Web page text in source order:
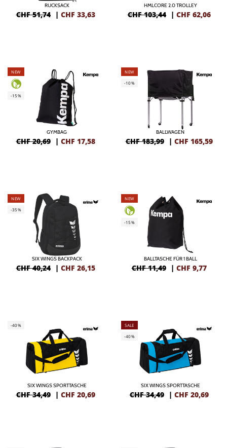
RUCKSACK
CHF 51,74 | CHF 33,63
HMLCORE 2.0 TROLLEY
CHF 103,44 | CHF 62,06
NEW
-15%
GYMBAG
CHF 20,69 | CHF 17,58
NEW
-10%
BALLWAGEN
CHF 183,99 | CHF 165,59
NEW
-35%
SIX WINGS BACKPACK
CHF 40,24 | CHF 26,15
NEW
-15%
BALLTASCHE FÜR 1 BALL
CHF 11,49 | CHF 9,77
-40%
SIX WINGS SPORTTASCHE
CHF 34,49 | CHF 20,69
SALE
-40%
SIX WINGS SPORTTASCHE
CHF 34,49 | CHF 20,69